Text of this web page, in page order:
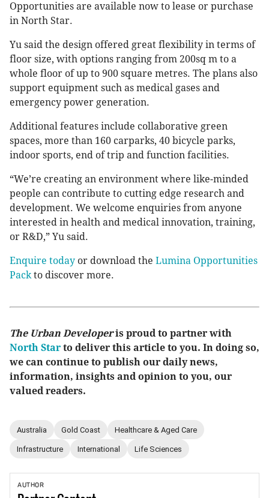
Opportunities are available now to lease or purchase
in North Star.
Yu said the design offered great flexibility in terms of
floor size, with options ranging from 200sq m to a
whole floor of up to 900 square metres. The plans also
support equipment such as medical gases and
emergency power generation.
Additional features include collaborative green
spaces, more than 160 carparks, 40 bicycle parks,
indoor sports, end of trip and function facilities.
“We’re creating an environment where like-minded
people can contribute to cutting edge research and
development. We welcome enquiries from anyone
interested in health and medical innovation, training,
or R&D,” Yu said.
Enquire today or download the Lumina Opportunities
Packto discover more.
The Urban Developeris proud to partner with
North Star to deliver this article to you. In doing so,
we can continue to publish our daily news,
information, insights and opinion to you, our
valued readers.
Australia Gold Coast Healthcare & Aged Care
Infrastructure International Life Sciences
AUTHOR